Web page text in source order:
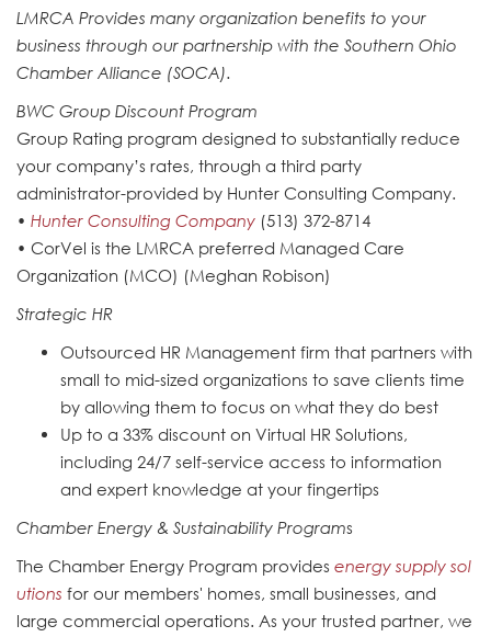
LMRCA Provides many organization benefits to your
business through our partnership with the Southern Ohio
Chamber Alliance (SOCA).
BWC Group Discount Program
Group Rating program designed to substantially reduce
your company’s rates, through a third party
administrator-provided by Hunter Consulting Company.
• Hunter Consulting Company (513) 372-8714
• CorVel is the LMRCA preferred Managed Care
Organization (MCO) (Meghan Robison)
Strategic HR
Outsourced HR Management firm that partners with
small to mid-sized organizations to save clients time
by allowing them to focus on what they do best
Up to a 33% discount on Virtual HR Solutions,
including 24/7 self-service access to information
and expert knowledge at your fingertips
Chamber Energy & Sustainability Programs
The Chamber Energy Program provides energy supply sol
utions for our members' homes, small businesses, and
large commercial operations. As your trusted partner, we